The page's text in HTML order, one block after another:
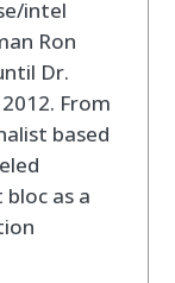
intel
Ron
Dr.
From
based
as a